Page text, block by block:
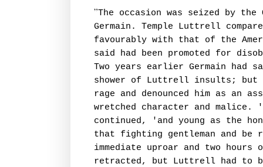
”The occasion was seized by
Germain. Temple Luttrell
favourably with that of the
said had been promoted for
Two years earlier Germain had
shower of Luttrell insults; but
rage and denounced him as an
wretched character and malice.
continued, 'and young as the
that fighting gentleman and be
immediate uproar and two hours
retracted, but Luttrell had to